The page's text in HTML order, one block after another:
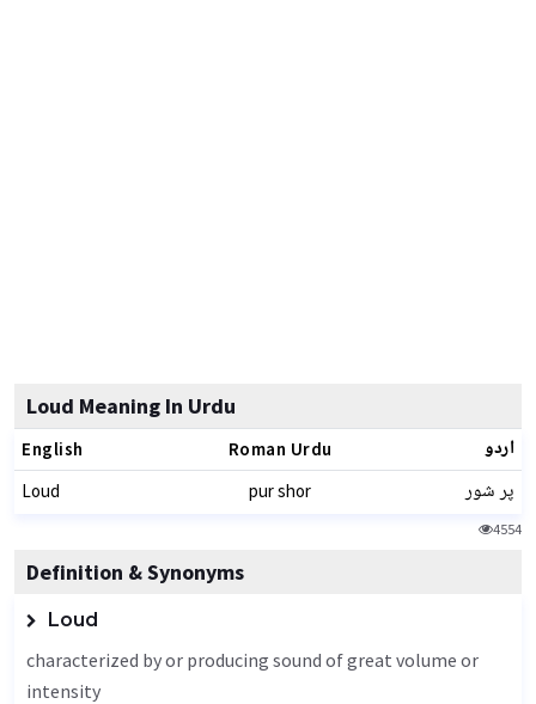
Loud Meaning In Urdu
English Roman Urdu اردو
Loud pur shor پر شور
4554
Definition & Synonyms
Loud
characterized by or producing sound of great volume or
intensity